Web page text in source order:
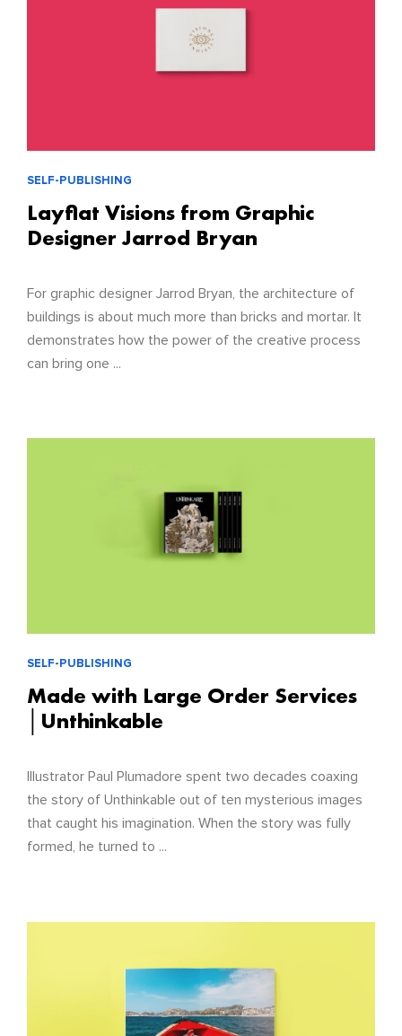
SELF-PUBLISHING
Layflat Visions from Graphic
Designer Jarrod Bryan
For graphic designer Jarrod Bryan, the architecture of
buildings is about much more than bricks and mortar. It
demonstrates how the power of the creative process
can bring one ...
SELF-PUBLISHING
Made with Large Order Services
│Unthinkable
Illustrator Paul Plumadore spent two decades coaxing
the story of Unthinkable out of ten mysterious images
that caught his imagination. When the story was fully
formed, he turned to ...